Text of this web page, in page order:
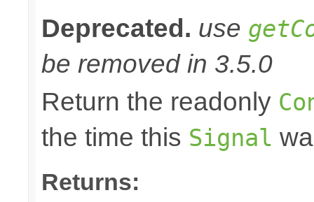
Deprecated. use
be removed in 3.5.0
Return the readonly
the time this Signal
Returns: